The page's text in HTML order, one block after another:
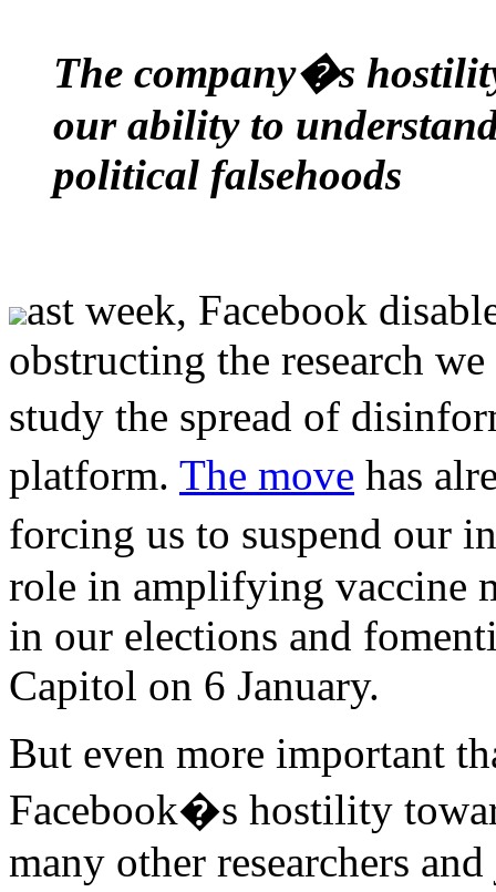
The company�s
our ability to
political falsehoods
ast week, Facebook
obstructing the research
study the spread of
platform. The move has
forcing us to suspend our
role in amplifying vaccine
in our elections and
Capitol on 6 January.
But even more important
Facebook�s hostility
many other researchers